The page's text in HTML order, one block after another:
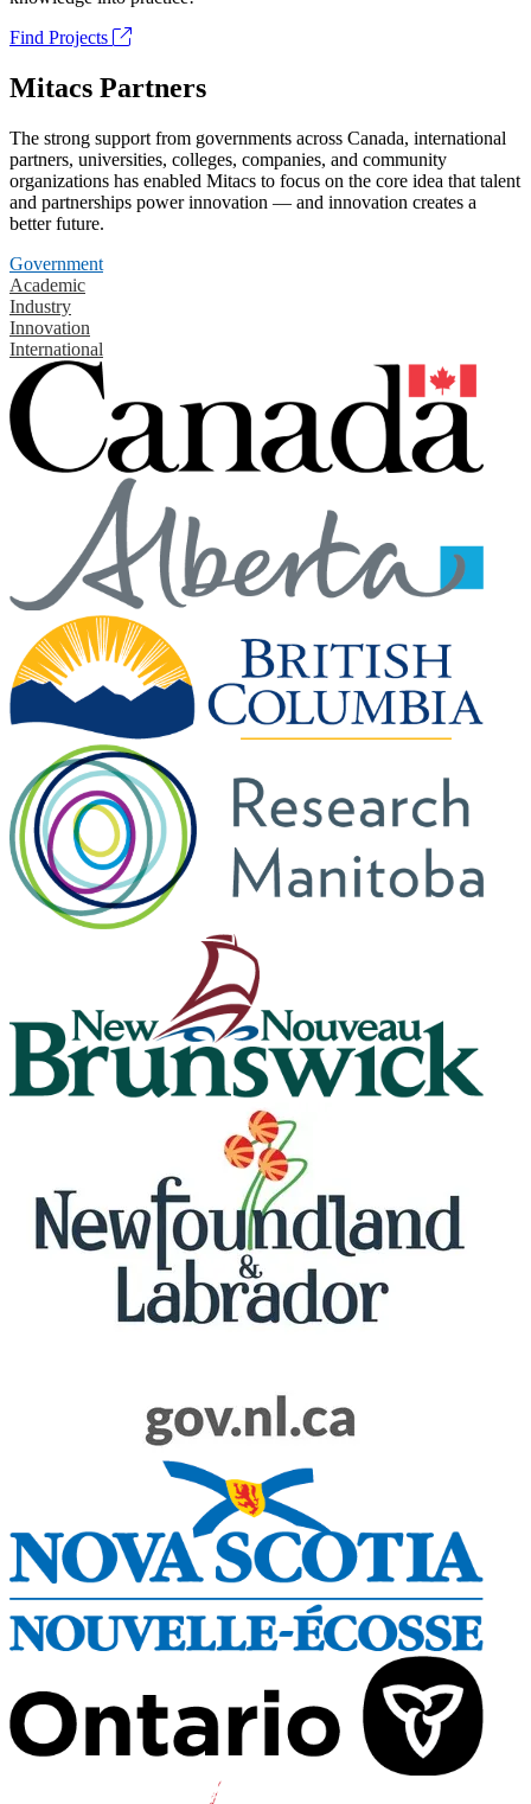
Find Projects
Mitacs Partners
The strong support from governments across Canada, international
partners, universities, colleges, companies, and community
organizations has enabled Mitacs to focus on the core idea that talent
and partnerships power innovation — and innovation creates a
better future.
Government
Academic
Industry
Innovation
International